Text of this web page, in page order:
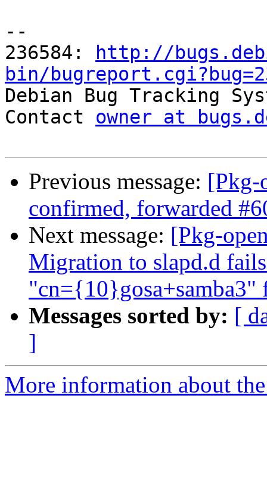
--
236584:
http://
bin/
Debian Bug Tracking
Contact owner at
Previous message: [Pkg-
confirmed, forwarded
Next message: [Pkg-
Migration to slapd.d
Messages sorted by: [
]
More information about